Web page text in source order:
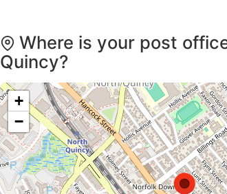
Where is your post
Quincy?
+
−